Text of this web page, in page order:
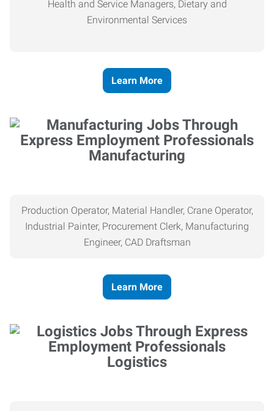
Health and Service Managers, Dietary and
Environmental Services
Learn More
Manufacturing
Production Operator, Material Handler, Crane Operator,
Industrial Painter, Procurement Clerk, Manufacturing
Engineer, CAD Draftsman
Learn More
Logistics